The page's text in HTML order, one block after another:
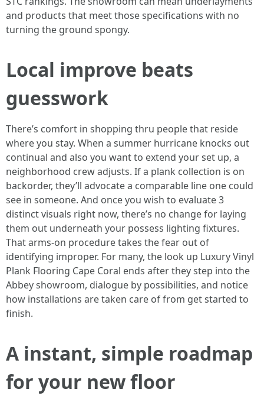
and products that meet those specifications with no
turning the ground spongy.
Local improve beats
guesswork
There’s comfort in shopping thru people that reside
where you stay. When a summer hurricane knocks out
continual and also you want to extend your set up, a
neighborhood crew adjusts. If a plank collection is on
backorder, they’ll advocate a comparable line one could
see in someone. And once you wish to evaluate 3
distinct visuals right now, there’s no change for laying
them out underneath your possess lighting fixtures.
That arms-on procedure takes the fear out of
identifying improper. For many, the look up Luxury Vinyl
Plank Flooring Cape Coral ends after they step into the
Abbey showroom, dialogue by possibilities, and notice
how installations are taken care of from get started to
finish.
A instant, simple roadmap
for your new floor